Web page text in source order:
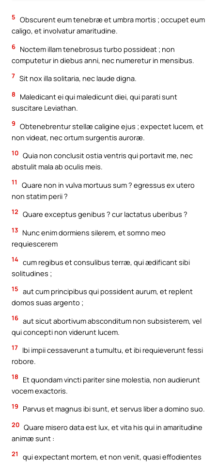
5 Obscurent eum tenebræ et umbra mortis ; occupet eum
caligo, et involvatur amaritudine.
6 Noctem illam tenebrosus turbo possideat ; non
computetur in diebus anni, nec numeretur in mensibus.
7 Sit nox illa solitaria, nec laude digna.
8
Maledicant ei qui maledicunt diei, qui parati sunt
suscitare Leviathan.
9 Obtenebrentur stellæ caligine ejus ; expectet lucem, et
non videat, nec ortum surgentis auroræ.
10 Quia non conclusit ostia ventris qui portavit me, nec
abstulit mala ab oculis meis.
11
Quare non in vulva mortuus sum ? egressus ex utero
non statim perii ?
12 Quare exceptus genibus ? cur lactatus uberibus ?
13 Nunc enim dormiens silerem, et somno meo
requiescerem
14 cum regibus et consulibus terræ, qui ædificant sibi
solitudines ;
15 aut cum principibus qui possident aurum, et replent
domos suas argento ;
16 aut sicut abortivum absconditum non subsisterem, vel
qui concepti non viderunt lucem.
17 Ibi impii cessaverunt a tumultu, et ibi requieverunt fessi
robore.
18
Et quondam vincti pariter sine molestia, non audierunt
vocem exactoris.
19 Parvus et magnus ibi sunt, et servus liber a domino suo.
20 Quare misero data est lux, et vita his qui in amaritudine
animæ sunt :
21
qui expectant mortem, et non venit, quasi effodientes